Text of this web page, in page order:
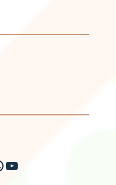
YouTube